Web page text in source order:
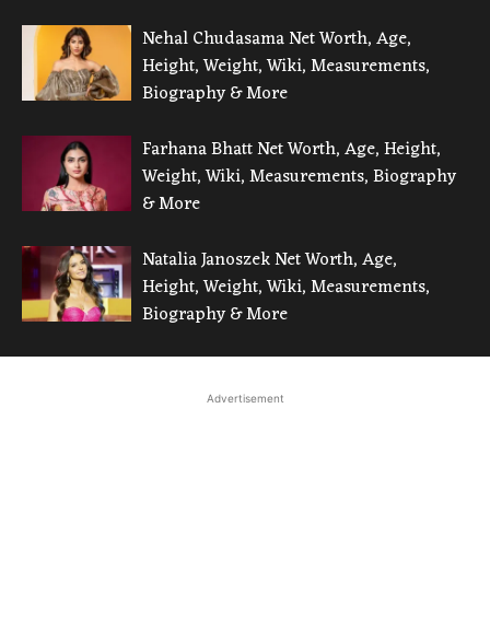
Nehal Chudasama Net Worth, Age,
Height, Weight, Wiki, Measurements,
Biography & More
Farhana Bhatt Net Worth, Age, Height,
Weight, Wiki, Measurements, Biography
& More
Natalia Janoszek Net Worth, Age,
Height, Weight, Wiki, Measurements,
Biography & More
Advertisement